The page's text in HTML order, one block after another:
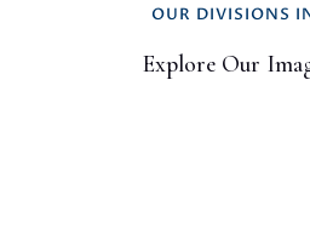
OUR DIVISIONS
Explore Our